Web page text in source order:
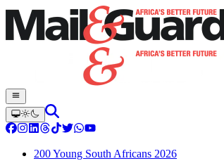
200 Young South Africans 2026